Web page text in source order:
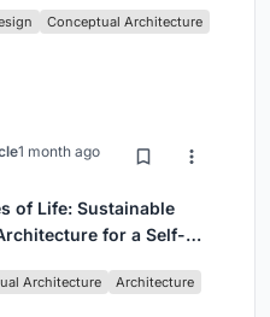
Conceptual Architecture
1 month ago
of Life: Sustainable
for a Self-
Architecture Architecture